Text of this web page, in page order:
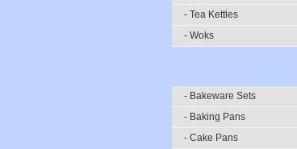
- Tea Kettles
- Woks
- Bakeware Sets
- Baking Pans
- Cake Pans